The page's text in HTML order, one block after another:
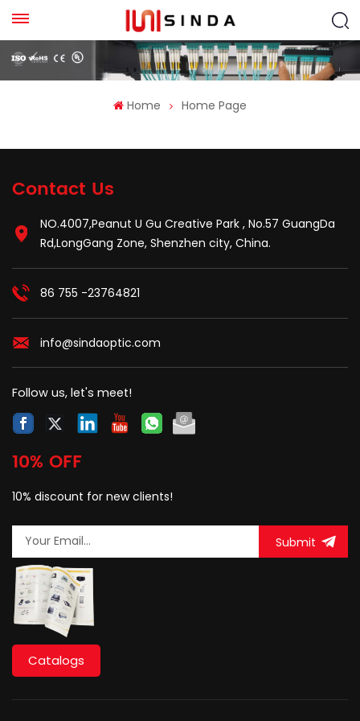
Home Home Page
Contact Us
NO.4007,Peanut U Gu Creative Park , No.57 GuangDa
Rd,LongGang Zone, Shenzhen city, China.
86 755 -23764821
info@sindaoptic.com
Follow us, let's meet!
10% OFF
10% discount for new clients!
Submit
Catalogs